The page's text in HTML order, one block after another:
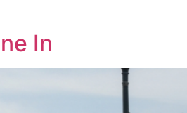
In